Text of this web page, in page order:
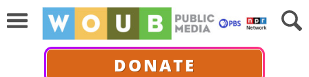
DONATE